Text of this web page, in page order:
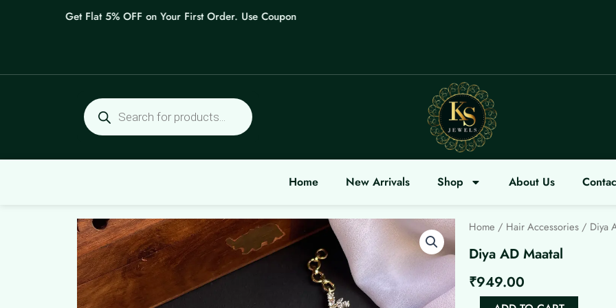
Get Flat 5% OFF on Your First Order. Use Coupon: WELCOME
Products
search
Home New Arrivals Shop About Us
Home / Hair Accessories / Diya
Diya AD Maatal
₹949.00